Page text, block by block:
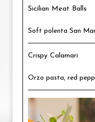
Sicilian Meat Balls
Soft polenta San
Crispy Calamari
Orzo pasta, red